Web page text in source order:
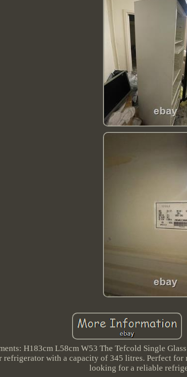
H183cm L58cm W53 The Tefcold Single
refrigerator with a capacity of 345 litres. Perfect for
looking for a reliable